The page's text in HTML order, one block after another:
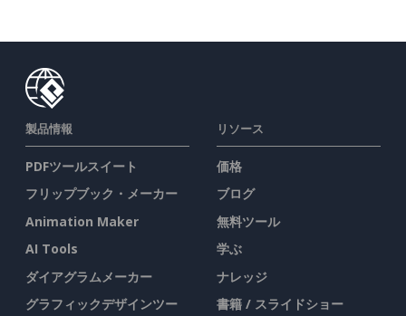
製品情報
PDFツールスイート
フリップブック・メーカー
Animation Maker
AI Tools
ダイアグラムメーカー
グラフィックデザインツー
リソース
価格
ブログ
無料ツール
学ぶ
ナレッジ
書籍 / スライドショー